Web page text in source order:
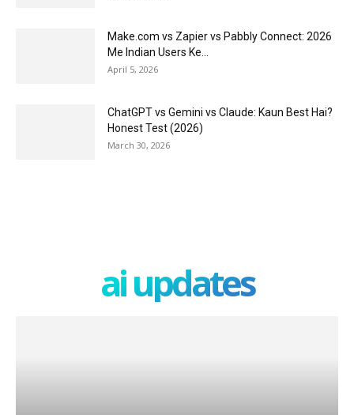
Make.com vs Zapier vs Pabbly Connect: 2026
Me Indian Users Ke...
April 5, 2026
ChatGPT vs Gemini vs Claude: Kaun Best Hai?
Honest Test (2026)
March 30, 2026
ai updates